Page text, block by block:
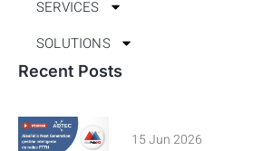
SERVICES
SOLUTIONS
15 Jun 2026